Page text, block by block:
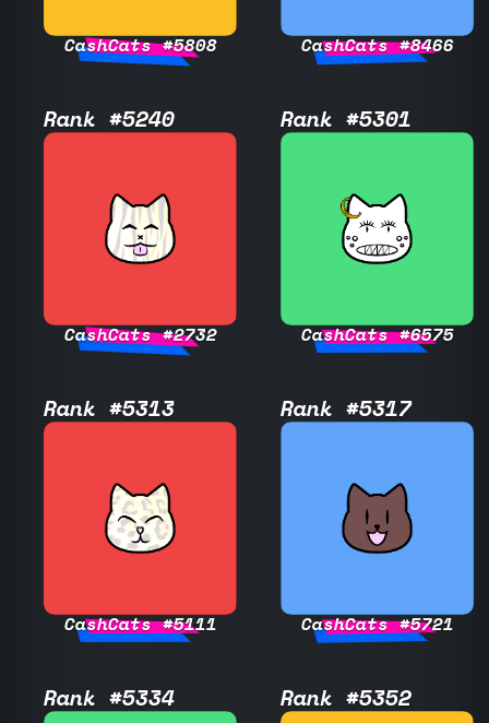
CashCats #5808 CashCats #8466
Rank #5240
CashCats #2732
Rank #5301
CashCats #6575
Rank #5313
CashCats #5111
Rank #5317
CashCats #5721
Rank #5334 Rank #5352